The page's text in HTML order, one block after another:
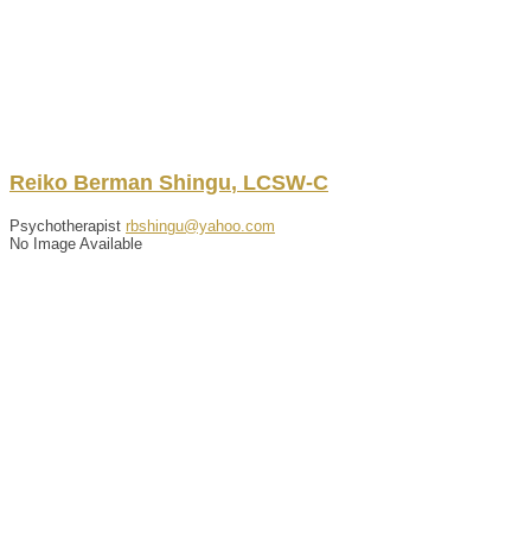
Reiko Berman Shingu, LCSW-C
Psychotherapist rbshingu@yahoo.com
No Image Available